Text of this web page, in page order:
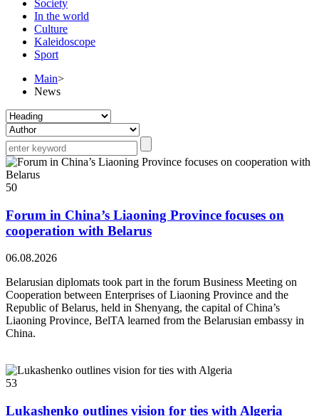
Society
In the world
Culture
Kaleidoscope
Sport
Main>
News
50
Forum in China’s Liaoning Province focuses on
cooperation with Belarus
06.08.2026
Belarusian diplomats took part in the forum Business Meeting on
Cooperation between Enterprises of Liaoning Province and the
Republic of Belarus, held in Shenyang, the capital of China’s
Liaoning Province, BelTA learned from the Belarusian embassy in
China.
53
Lukashenko outlines vision for ties with Algeria